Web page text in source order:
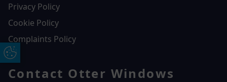
Privacy Policy
Cookie Policy
Complaints Policy
Contact Otter Windows